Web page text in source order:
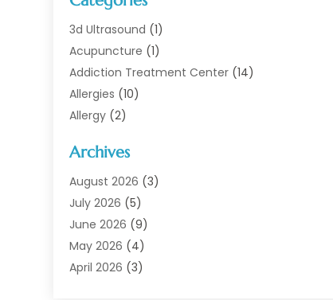
3d Ultrasound (1)
Acupuncture (1)
Addiction Treatment Center (14)
Allergies (10)
Allergy (2)
Animal Health
Animal Hospital(1)
Assisted Living
Assisted Living Facility
Audiologist(6)
Baby Food(1)
Archives
August 2026 (3)
July 2026 (5)
June 2026 (9)
May 2026 (4)
April 2026 (3)